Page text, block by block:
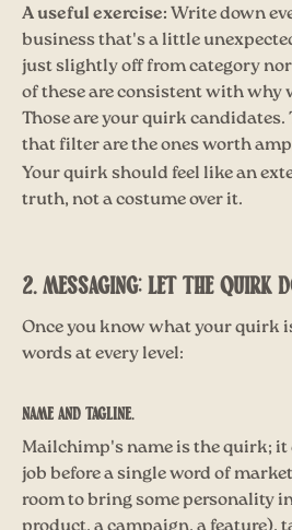
A useful exercise:Write down
business that's a little
just slightly off from category
of these are consistent with why
Those are your quirk candidates.
that filter are the ones worth
Your quirk should feel like an
truth, not a costume over it.
2. MESSAGING: LET THE QUIRK
Once you know what your quirk
words at every level:
Name and tagline.
Mailchimp's name is the quirk; it
job before a single word of
room to bring some personality